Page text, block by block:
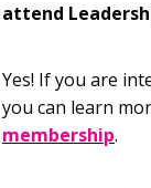
attend
Yes! If you are
you can learn
membership.